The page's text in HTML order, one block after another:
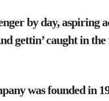
by day, aspiring
gettin’ caught in
was founded in